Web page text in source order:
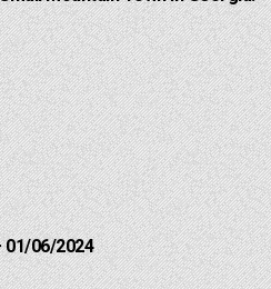
01/06/2024